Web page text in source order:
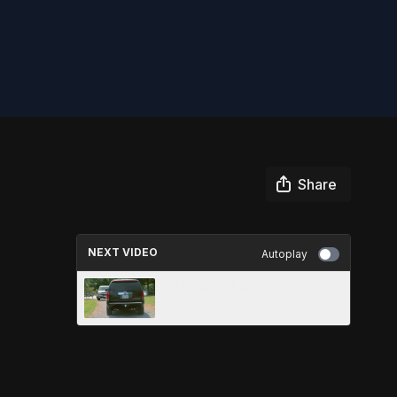
Share
NEXT VIDEO Autoplay